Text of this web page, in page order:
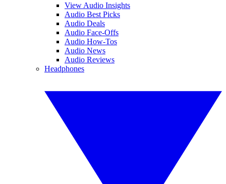
View Audio Insights
Audio Best Picks
Audio Deals
Audio Face-Offs
Audio How-Tos
Audio News
Audio Reviews
Headphones